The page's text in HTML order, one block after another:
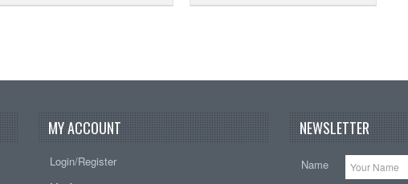
MY ACCOUNT
Login/Register
NEWSLETTER
Name